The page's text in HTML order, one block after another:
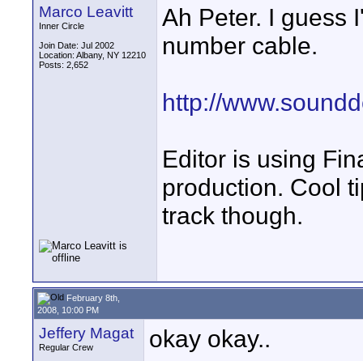
Marco Leavitt
Inner Circle
Join Date: Jul 2002
Location: Albany, NY 12210
Posts: 2,652
Ah Peter. I guess
number cable.
http://
Editor is using
production. Cool
track though.
February 8th,
2008, 10:00 PM
Jeffery Magat
Regular Crew
okay okay..